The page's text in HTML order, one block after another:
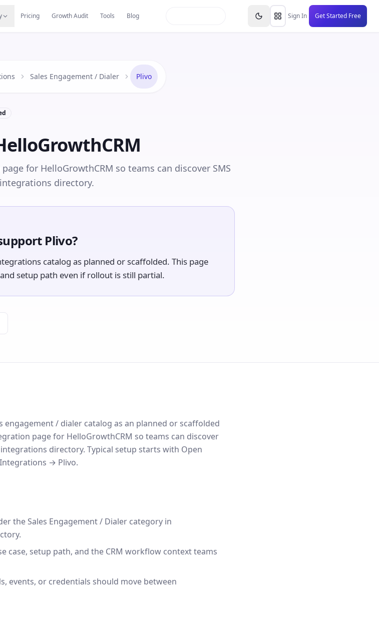
Pricing Growth Audit Tools Blog Sign In Get Started Free
Migrate Careers Reviews Knowledge Base Resources
Sales Engagement / Dialer Plivo
for HelloGrowthCRM so teams can discover SMS
directory.
Plivo?
catalog as planned or scaffolded. This page
setup path even if rollout is still partial.
engagement / dialer catalog as an planned or scaffolded
page for HelloGrowthCRM so teams can discover
directory. Typical setup starts with Open
→ Plivo.
the Sales Engagement / Dialer category in
case, setup path, and the CRM workflow context teams
events, or credentials should move between